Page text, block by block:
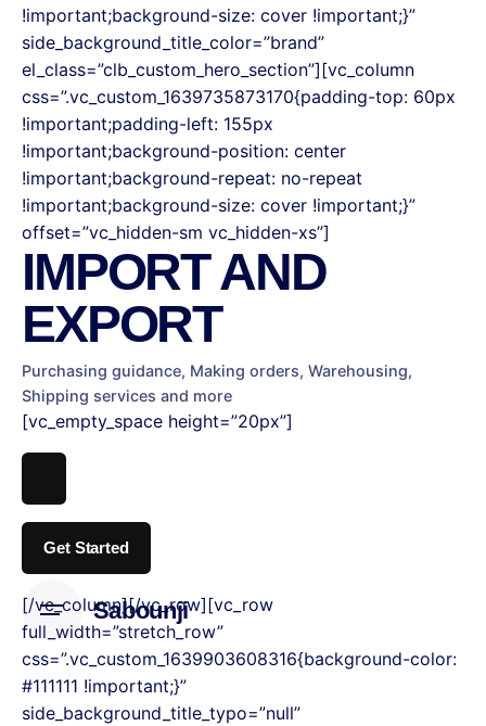
Sabounji
!important;background-size: cover !important;}”
side_background_title_color=”brand”
el_class=”clb_custom_hero_section”][vc_column
css=”.vc_custom_1639735873170{padding-top: 60px
!important;padding-left: 155px
!important;background-position: center
!important;background-repeat: no-repeat
!important;background-size: cover !important;}”
offset=”vc_hidden-sm vc_hidden-xs”]
IMPORTAND
EXPORT
Purchasing guidance, Making orders, Warehousing,
Shipping services and more
[vc_empty_space height=”20px”]
Get Started
[/vc_column][/vc_row][vc_row
full_width=”stretch_row”
css=”.vc_custom_1639903608316{background-color:
#111111 !important;}”
side_background_title_typo=”null”